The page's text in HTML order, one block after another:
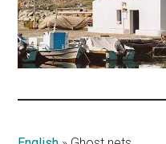
Paros
&
Antiparos